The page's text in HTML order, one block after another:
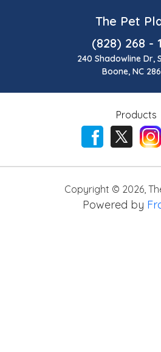
The Pet
(828) 268 -
240 Shadowline Dr,
Boone, NC
Products
Copyright © 2026,
Powered by